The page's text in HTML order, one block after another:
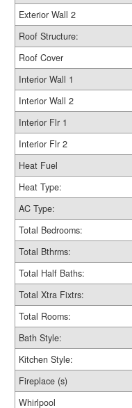
Exterior Wall 2
Roof Structure:
Roof Cover
Interior Wall 1
Interior Wall 2
Interior Flr 1
Interior Flr 2
Heat Fuel
Heat Type:
AC Type:
Total Bedrooms:
Total Bthrms:
Total Half Baths:
Total Xtra Fixtrs:
Total Rooms:
Bath Style:
Kitchen Style:
Fireplace (s)
Whirlpool